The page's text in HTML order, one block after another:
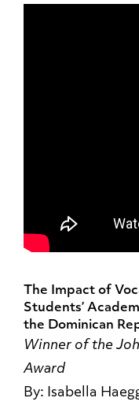
The Impact of
Students’
the Dominican
Winner of the
Award
By: Isabella